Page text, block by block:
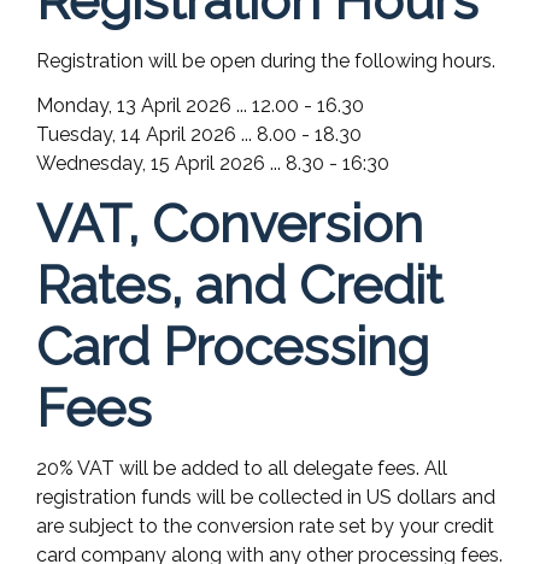
Registration will be open during the following hours.
Monday, 13 April 2026 ... 12.00 - 16.30
Tuesday, 14 April 2026 ... 8.00 - 18.30
Wednesday, 15 April 2026 ... 8.30 - 16:30
VAT, Conversion
Rates, and Credit
Card Processing
Fees
20% VAT will be added to all delegate fees. All
registration funds will be collected in US dollars and
are subject to the conversion rate set by your credit
card company along with any other processing fees.